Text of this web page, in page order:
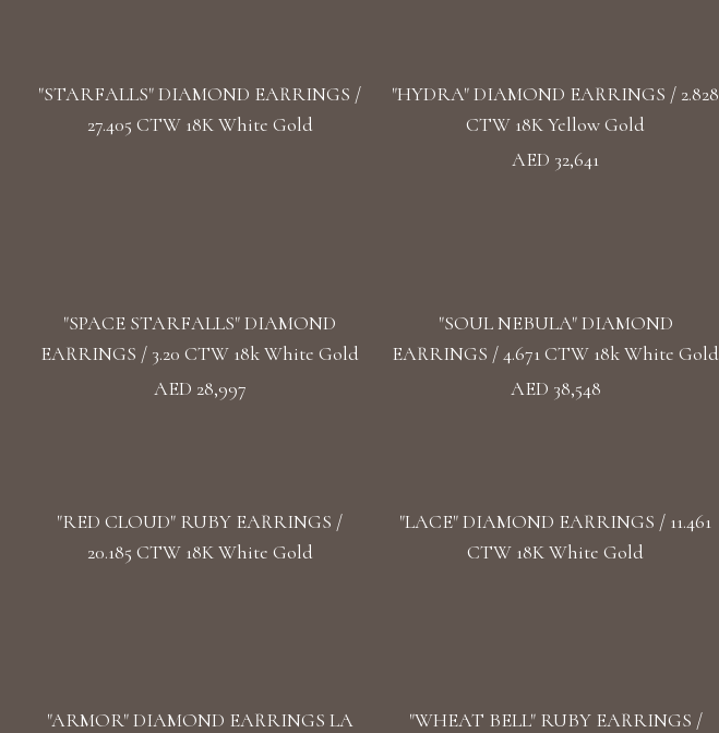
"STARFALLS" DIAMOND EARRINGS /
27.405 CTW 18K White Gold
"HYDRA" DIAMOND EARRINGS / 2.828
CTW 18K Yellow Gold
AED 32,641
"SPACE STARFALLS" DIAMOND
EARRINGS / 3.20 CTW 18k White Gold
AED 28,997
"SOUL NEBULA" DIAMOND
EARRINGS / 4.671 CTW 18k White Gold
AED 38,548
"RED CLOUD" RUBY EARRINGS /
20.185 CTW 18K White Gold
"LACE" DIAMOND EARRINGS / 11.461
CTW 18K White Gold
"ARMOR" DIAMOND EARRINGS LA
"WHEAT BELL" RUBY EARRINGS /